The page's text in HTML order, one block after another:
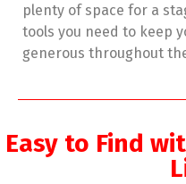
plenty of space for a
tools you need to keep
generous throughout
Easy to Find